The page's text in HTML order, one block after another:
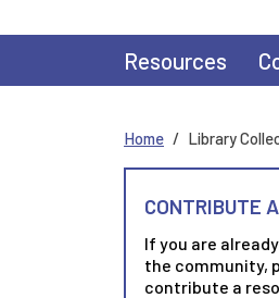
Main
Resources
Home Library
CONTRIBUTE
If you are
the community,
contribute a